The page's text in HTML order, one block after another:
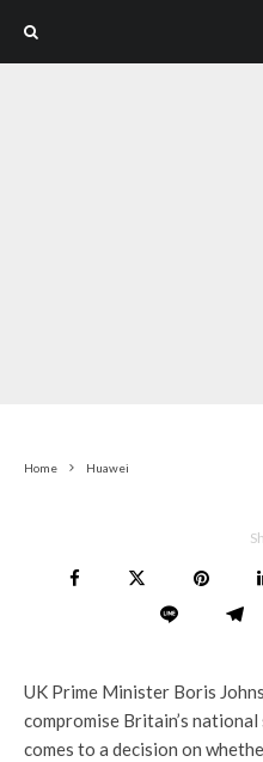
Home Huawei
UK Prime Minister Boris
compromise Britain’s
comes to a decision on